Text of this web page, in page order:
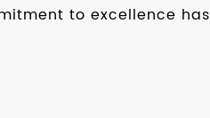
to excellence has